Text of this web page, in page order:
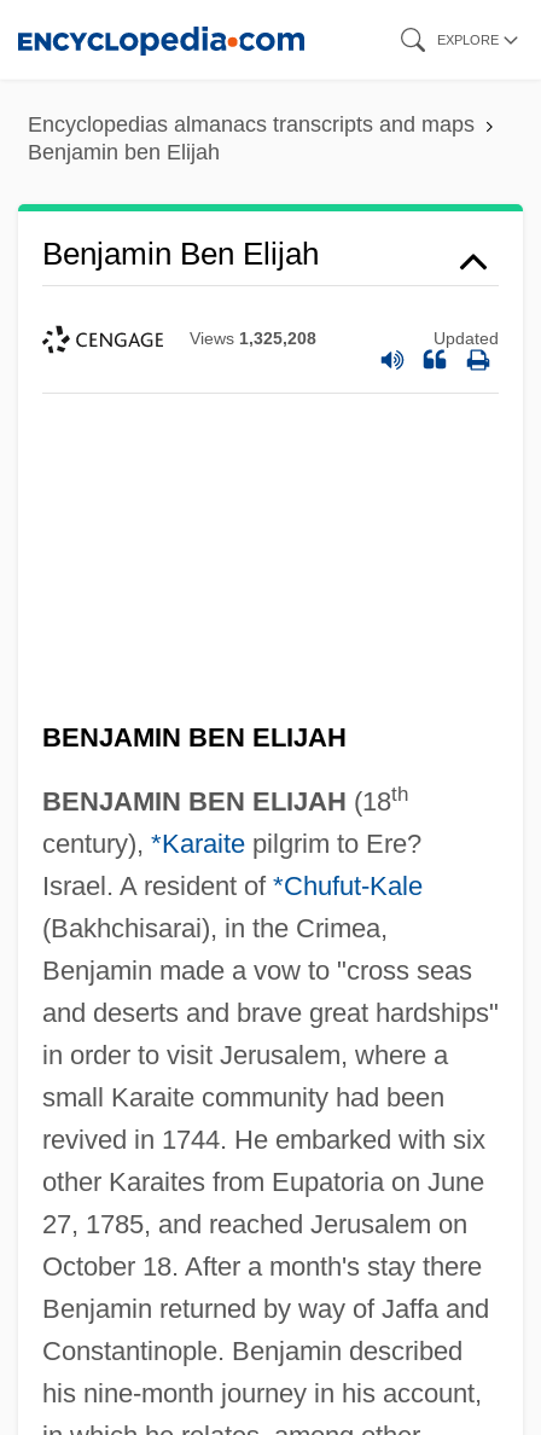
content
EXPLORE
Encyclopedias almanacs transcripts and maps
Benjamin ben Elijah
Benjamin Ben Elijah
Views 1,325,208 Updated
BENJAMIN BEN ELIJAH
BENJAMIN BEN ELIJAH (18th
century), *Karaitepilgrim to Ere?
Israel. A resident of *Chufut-Kale
(Bakhchisarai), in the Crimea,
Benjamin made a vow to "cross seas
and deserts and brave great hardships"
in order to visit Jerusalem, where a
small Karaite community had been
revived in 1744. He embarked with six
other Karaites from Eupatoria on June
27, 1785, and reached Jerusalem on
October 18. After a month's stay there
Benjamin returned by way of Jaffa and
Constantinople. Benjamin described
his nine-month journey in his account,
Benjamin Ben Eliezer Ha-Kohen Vitale Of
Reggio